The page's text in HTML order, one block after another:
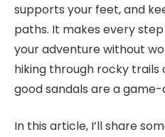
supports your feet, and
paths. It makes every
your adventure without
hiking through rocky trails
good sandals are a
In this article, I’ll share